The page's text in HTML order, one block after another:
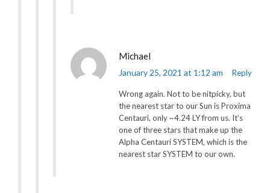
Michael
January 25, 2021 at 1:12 am Reply
Wrong again. Not to be nitpicky, but
the nearest star to our Sun is Proxima
Centauri, only ~4.24 LY from us. It’s
one of three stars that make up the
Alpha Centauri SYSTEM, which is the
nearest star SYSTEM to our own.